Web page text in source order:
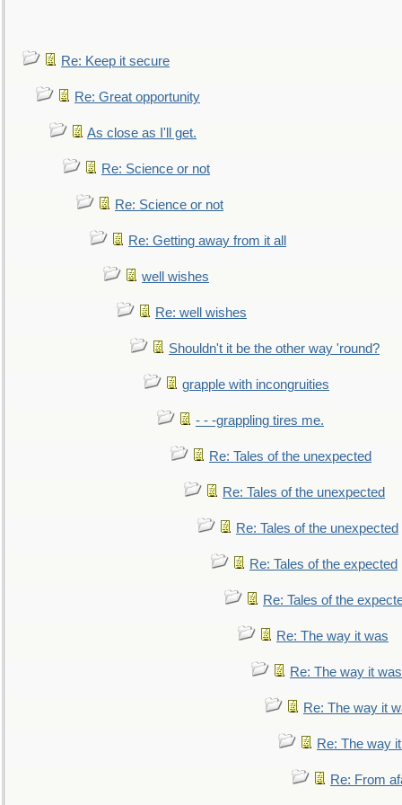
Re: Keep it secure
Re: Great opportunity
As close as I'll get.
Re: Science or not
Re: Science or not
Re: Getting away from it all
well wishes
Re: well wishes
Shouldn't it be the other way 'round?
grapple with incongruities
- - -grappling tires me.
Re: Tales of the unexpected
Re: Tales of the unexpected
Re: Tales of the unexpected
Re: Tales of the expected
Re: Tales of the
Re: The way it was
Re: The way it was
Re: The way it
Re: The way
Re: From